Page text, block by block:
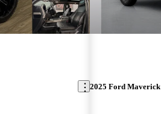
2025 Ford Maverick